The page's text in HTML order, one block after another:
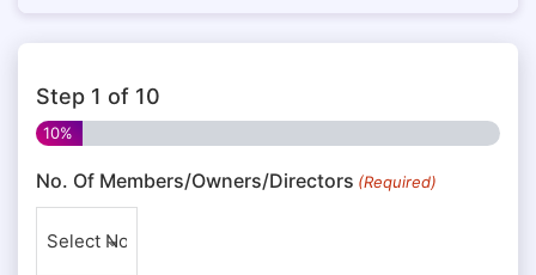
Step 1 of 10
10%
No. Of Members/Owners/Directors (Required)